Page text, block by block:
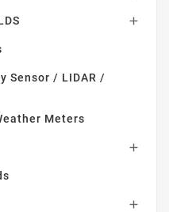

Sensor / LIDAR /
Meters

